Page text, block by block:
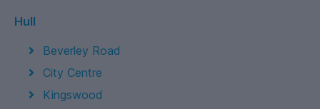
Hull
Beverley Road
City Centre
Kingswood